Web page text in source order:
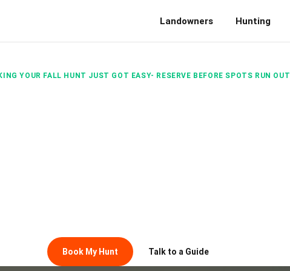
Landowners Hunting
YOUR FALL HUNT JUST GOT EASY- RESERVE BEFORE SPOTS RUN OUT
Book My Hunt Talk to a Guide